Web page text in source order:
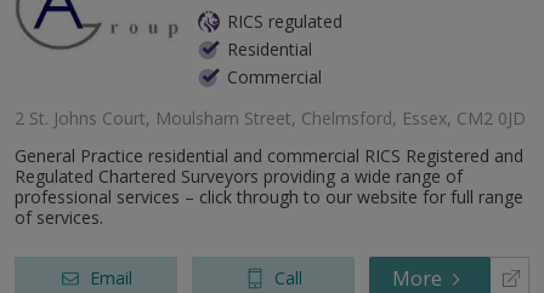
RICS regulated
Residential
Commercial
2 St. Johns Court, Moulsham Street, Chelmsford, Essex, CM2 0JD
General Practice residential and commercial RICS Registered and
Regulated Chartered Surveyors providing a wide range of
professional services – click through to our website for full range
of services.
Email Call More